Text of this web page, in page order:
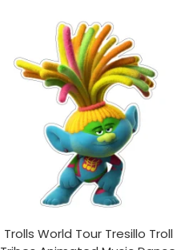
Trolls World Tour Tresillo Troll